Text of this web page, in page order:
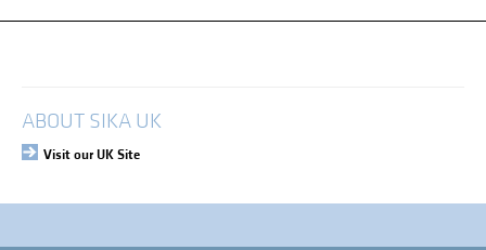
Login
ABOUT SIKA UK
Visit our UK Site